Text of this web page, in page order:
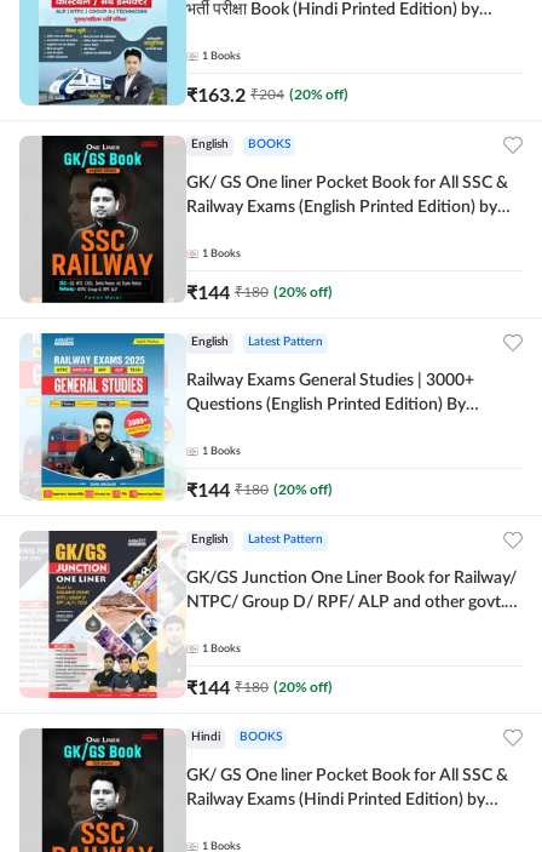
भर्ती परीक्षा Book (Hindi Printed Edition) by
1 Books
₹163.2 ₹204 (20% off)
English BOOKS
GK/ GS One liner Pocket Book for All SSC &
Railway Exams (English Printed Edition) by
1 Books
₹144 ₹180 (20% off)
English Latest Pattern
Railway Exams General Studies | 3000+
Questions (English Printed Edition) By
1 Books
₹144 ₹180 (20% off)
English Latest Pattern
GK/GS Junction One Liner Book for Railway/
NTPC/ Group D/ RPF/ ALP and other govt.
1 Books
₹144 ₹180 (20% off)
Hindi BOOKS
GK/ GS One liner Pocket Book for All SSC &
Railway Exams (Hindi Printed Edition) by
1 Books